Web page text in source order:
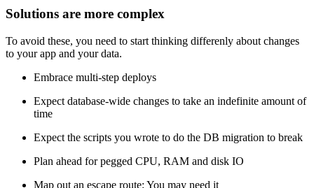
Solutions are more complex
To avoid these, you need to start thinking differenly about changes
to your app and your data.
Embrace multi-step deploys
Expect database-wide changes to take an indefinite amount of
time
Expect the scripts you wrote to do the DB migration to break
Plan ahead for pegged CPU, RAM and disk IO
Map out an escape route: You may need it